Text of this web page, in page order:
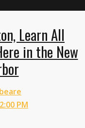
Learn All
in the New
PM